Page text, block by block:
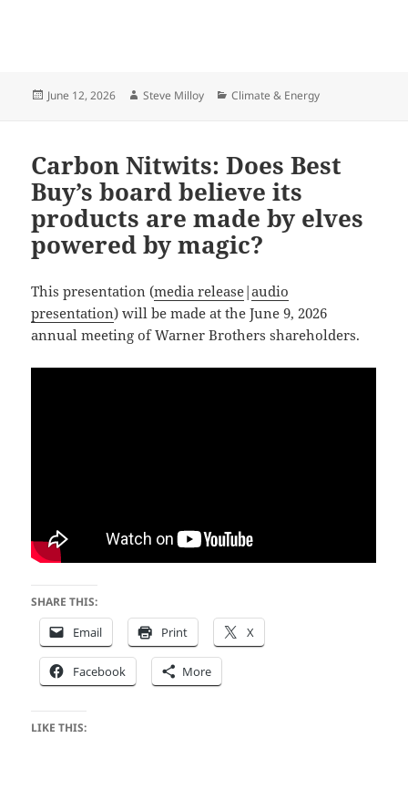
Posted
June 12, 2026 Author
Steve Milloy Categories
Climate & Energy
Carbon Nitwits: Does Best
Buy’s board believe its
products are made by elves
powered by magic?
This presentation (media release|audio
presentation) will be made at the June 9, 2026
annual meeting of Warner Brothers shareholders.
SHARE THIS:
Email Print X
Facebook More
LIKE THIS: